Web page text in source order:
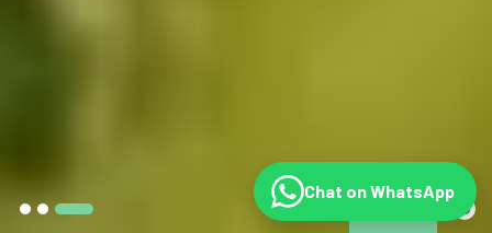
©
Chat on WhatsApp